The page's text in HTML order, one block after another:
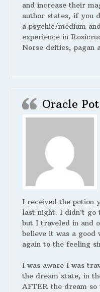
and increase their
author states, if you
a psychic/medium
experience in
Norse deities, pagan
Oracle
I received the potion
last night. I didn’t go
but I traveled in and
believe it was a
again to the feeling
I was aware I was
the dream state, in
AFTER the dream